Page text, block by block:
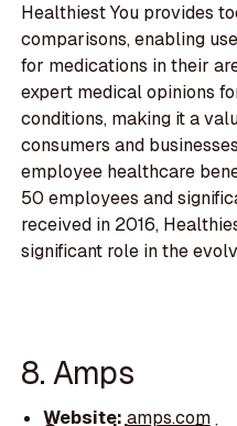
Healthiest You provides
comparisons, enabling
for medications in their
expert medical opinions
conditions, making it a
consumers and
employee healthcare
50 employees and
received in 2016,
significant role in the
8. Amps
Website:amps.com